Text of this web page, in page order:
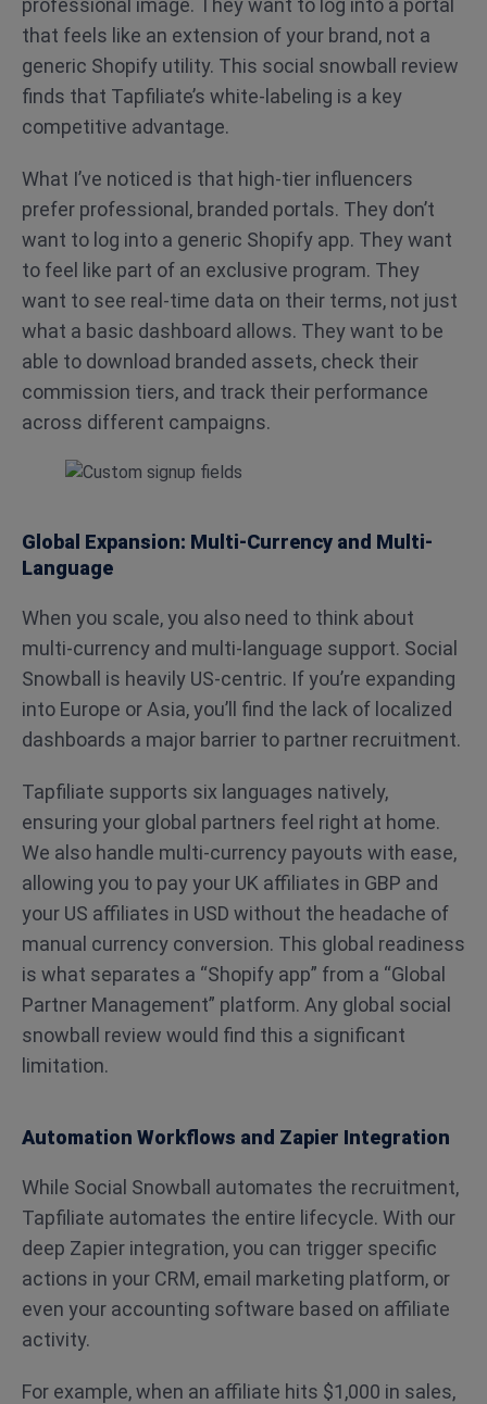
professional image. They want to log into a portal
that feels like an extension of your brand, not a
generic Shopify utility. This social snowball review
finds that Tapfiliate’s white-labeling is a key
competitive advantage.
What I’ve noticed is that high-tier influencers
prefer professional, branded portals. They don’t
want to log into a generic Shopify app. They want
to feel like part of an exclusive program. They
want to see real-time data on their terms, not just
what a basic dashboard allows. They want to be
able to download branded assets, check their
commission tiers, and track their performance
across different campaigns.
Global Expansion: Multi-Currency and Multi-
Language
When you scale, you also need to think about
multi-currency and multi-language support. Social
Snowball is heavily US-centric. If you’re expanding
into Europe or Asia, you’ll find the lack of localized
dashboards a major barrier to partner recruitment.
Tapfiliate supports six languages natively,
ensuring your global partners feel right at home.
We also handle multi-currency payouts with ease,
allowing you to pay your UK affiliates in GBP and
your US affiliates in USD without the headache of
manual currency conversion. This global readiness
is what separates a “Shopify app” from a “Global
Partner Management” platform. Any global social
snowball review would find this a significant
limitation.
Automation Workflows and Zapier Integration
While Social Snowball automates the recruitment,
Tapfiliate automates the entire lifecycle. With our
deep Zapier integration, you can trigger specific
actions in your CRM, email marketing platform, or
even your accounting software based on affiliate
activity.
For example, when an affiliate hits $1,000 in sales,